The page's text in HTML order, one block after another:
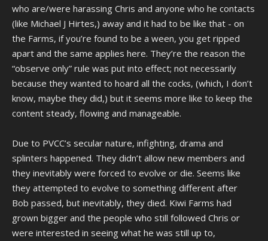
who are/were harassing Chris and anyone who he contacts
(like Michael J Hirtes,) away and it had to be like that - on
the Farms, if you’re found to be a ween, you get ripped
apart and the same applies here. They’re the reason the
“observe only” rule was put into effect; not necessarily
because they wanted to hoard all the cocks, (which, I don’t
know, maybe they did,) but it seems more like to keep the
content steady, flowing and manageable.
Due to PVCC’s secular nature, infighting, drama and
splinters happened. They didn’t allow new members and
they inevitably were forced to evolve or die. Seems like
they attempted to evolve to something different after
Bob passed, but inevitably, they died. Kiwi Farms had
grown bigger and the people who still followed Chris or
were interested in seeing what he was still up to,